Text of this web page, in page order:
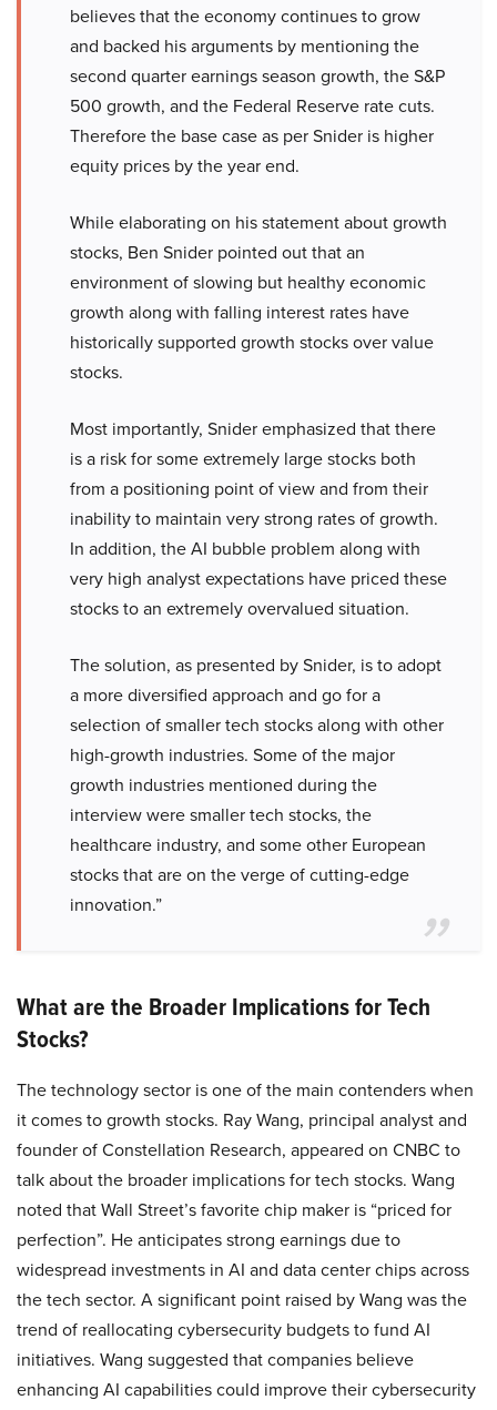
believes that the economy continues to grow
and backed his arguments by mentioning the
second quarter earnings season growth, the S&P
500 growth, and the Federal Reserve rate cuts.
Therefore the base case as per Snider is higher
equity prices by the year end.
While elaborating on his statement about growth
stocks, Ben Snider pointed out that an
environment of slowing but healthy economic
growth along with falling interest rates have
historically supported growth stocks over value
stocks.
Most importantly, Snider emphasized that there
is a risk for some extremely large stocks both
from a positioning point of view and from their
inability to maintain very strong rates of growth.
In addition, the AI bubble problem along with
very high analyst expectations have priced these
stocks to an extremely overvalued situation.
The solution, as presented by Snider, is to adopt
a more diversified approach and go for a
selection of smaller tech stocks along with other
high-growth industries. Some of the major
growth industries mentioned during the
interview were smaller tech stocks, the
healthcare industry, and some other European
stocks that are on the verge of cutting-edge
innovation.”
What are the Broader Implications for Tech
Stocks?
The technology sector is one of the main contenders when
it comes to growth stocks. Ray Wang, principal analyst and
founder of Constellation Research, appeared on CNBC to
talk about the broader implications for tech stocks. Wang
noted that Wall Street’s favorite chip maker is “priced for
perfection”. He anticipates strong earnings due to
widespread investments in AI and data center chips across
the tech sector. A significant point raised by Wang was the
trend of reallocating cybersecurity budgets to fund AI
initiatives. Wang suggested that companies believe
enhancing AI capabilities could improve their cybersecurity